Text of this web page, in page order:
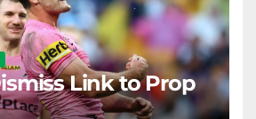
Link to Prop